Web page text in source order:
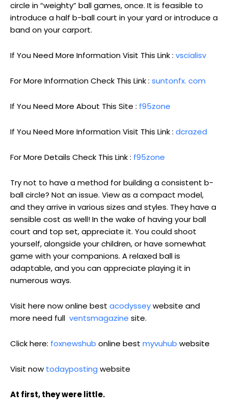
circle in “weighty” ball games, once. It is feasible to
introduce a half b-ball court in your yard or introduce a
band on your carport.
If You Need More Information Visit This Link : vscialisv
For More Information Check This Link : suntonfx. com
If You Need More About This Site : f95zone
If You Need More Information Visit This Link : dcrazed
For More Details Check This Link : f95zone
Try not to have a method for building a consistent b-
ball circle? Not an issue. View as a compact model,
and they arrive in various sizes and styles. They have a
sensible cost as well! In the wake of having your ball
court and top set, appreciate it. You could shoot
yourself, alongside your children, or have somewhat
game with your companions. A relaxed ball is
adaptable, and you can appreciate playing it in
numerous ways.
Visit here now online best acodysseywebsite and
more need full ventsmagazine site.
Click here: foxnewshub online best myvuhub website
Visit now todayposting website
At first, they were little.